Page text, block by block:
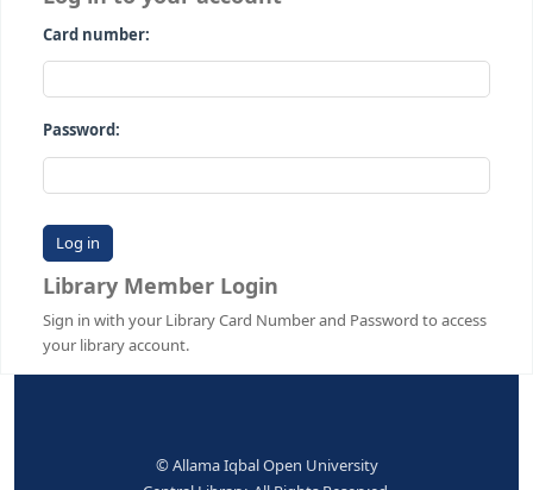
Advanced search Authority search Tag cloud
Log in to your account
Card number:
Password:
Library Member Login